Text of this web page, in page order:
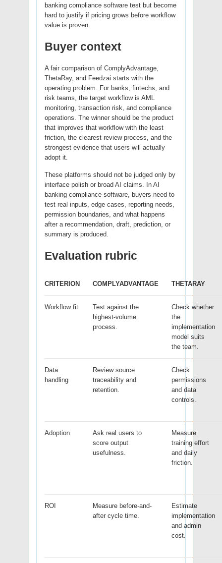
banking compliance software test but become
hard to justify if pricing grows before workflow
value is proven.
Buyer context
A fair comparison of ComplyAdvantage,
ThetaRay, and Feedzai starts with the
operating problem. For banks, fintechs, and
risk teams, the target workflow is AML
monitoring, transaction risk, and compliance
operations. The winner should be the product
that improves that workflow with the least
friction, the clearest review process, and the
strongest evidence that users will actually
adopt it.
These platforms should not be judged only by
interface polish or broad AI claims. In AI
banking compliance software, buyers need to
test real inputs, edge cases, reporting needs,
permission boundaries, and what happens
after a recommendation, draft, prediction, or
summary is produced.
Evaluation rubric
CRITERION COMPLYADVANTAGE THETARAY
Workflow fit
Test against the
highest-volume
process.
Check whether
the
implementation
model suits
the team.
Data
handling
Review source
traceability and
retention.
Check
permissions
and data
controls.
Adoption
Ask real users to
score output
usefulness.
Measure
training effort
and daily
friction.
ROI
Measure before-and-
after cycle time.
Estimate
implementation
and admin
cost.